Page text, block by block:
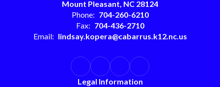
Mount Pleasant, NC 28124
Phone: 704-260-6210
Fax: 704-436-2710
Email: lindsay.kopera@cabarrus.k12.nc.us
Legal Information